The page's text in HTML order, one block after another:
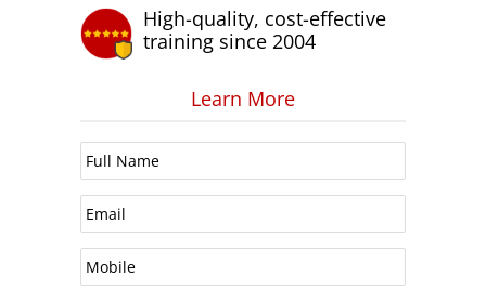
High-quality, cost-effective
training since 2004
Learn More